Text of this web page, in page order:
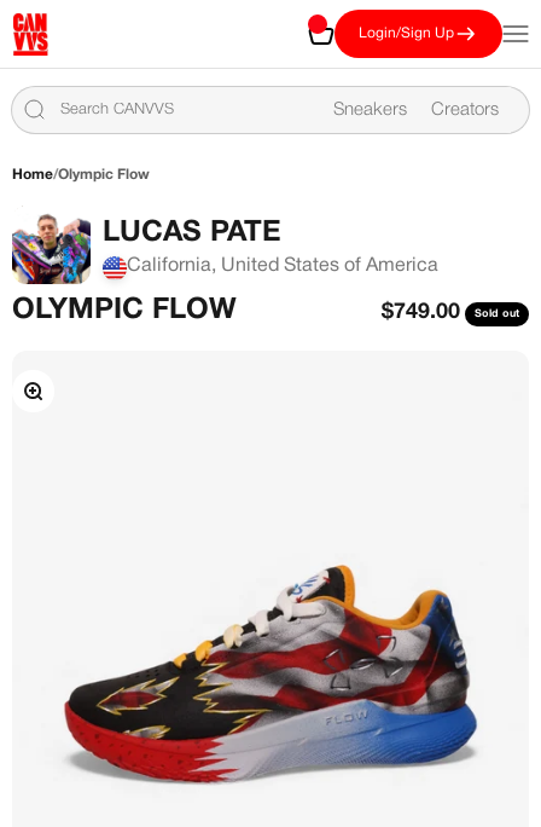
CANVVS
Cart Login/Sign Up
Sneakers Creators
Home/Olympic Flow
LUCAS PATE
California, United States of America
OLYMPIC FLOW Sale price
$749.00 Sold out
Zoom